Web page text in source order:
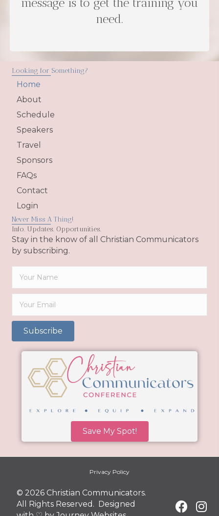
need.
Looking for Something?
Home
About
Schedule
Speakers
Travel
Sponsors
FAQs
Contact
Login
Never Miss A Thing!
Info. Updates. Opportunities.
Stay in the know of all Christian Communicators
by subscribing.
Subscribe
Save My Spot!
Privacy Policy
© 2026 Christian Communicators.
All Rights Reserved. Designed